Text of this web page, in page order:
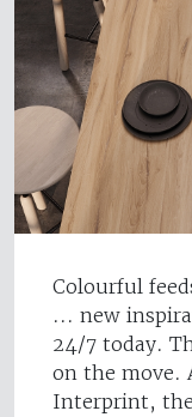
Colourful
... new
24/7 today.
on the move.
Interprint,